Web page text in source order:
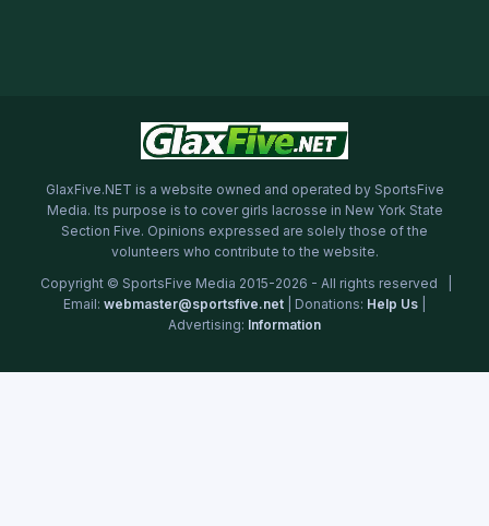
GlaxFive.NET is a website owned and operated by SportsFive
Media. Its purpose is to cover girls lacrosse in New York State
Section Five. Opinions expressed are solely those of the
volunteers who contribute to the website.
Copyright © SportsFive Media 2015-2026 - All rights reserved |
Email: webmaster@sportsfive.net | Donations: Help Us
Advertising: Information